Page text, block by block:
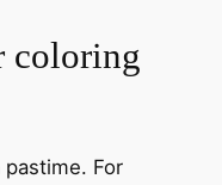
coloring
For